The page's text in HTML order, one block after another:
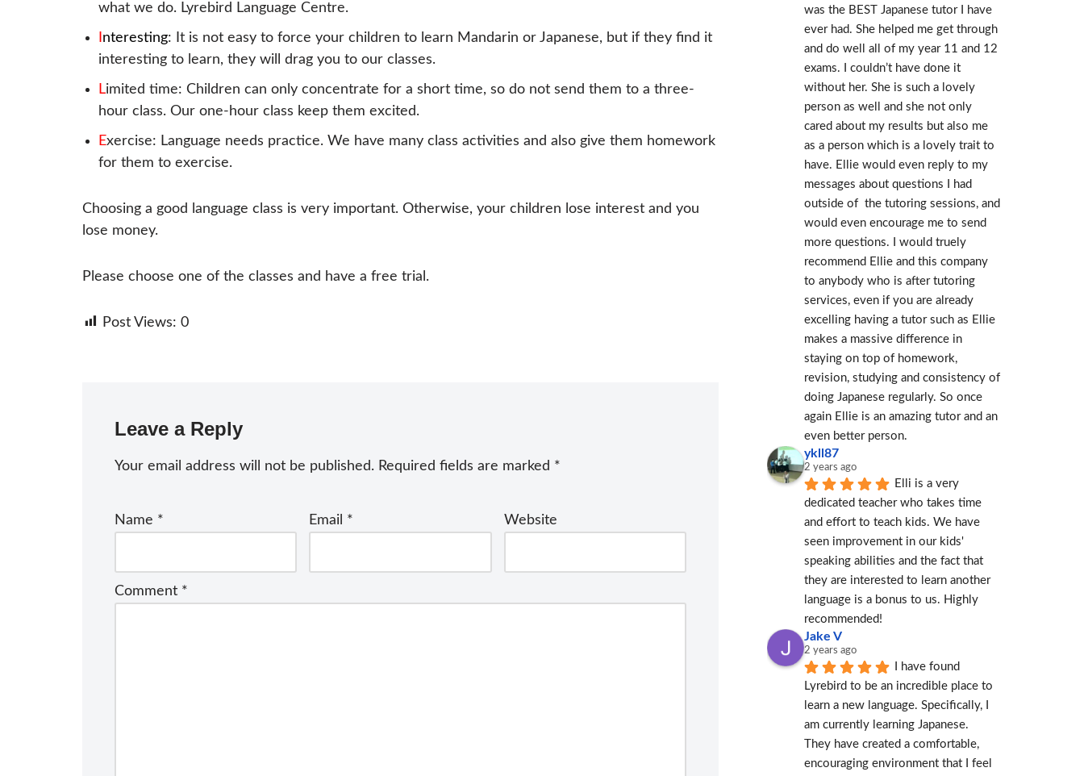
what we do. Lyrebird Language Centre.
nteresting: It is not easy to force your children to learn Mandarin or Japanese, but if they find it
interesting to learn, they will drag you to our classes.
Limited time: Children can only concentrate for a short time, so do not send them to a three-
hour class. Our one-hour class keep them excited.
Exercise: Language needs practice. We have many class activities and also give them homework
for them to exercise.
Choosing a good language class is very important. Otherwise, your children lose interest and you
lose money.
Please choose one of the classes and have a free trial.
Post Views: 0
Leave a Reply
Your email address will not be published. Required fields are marked *
Name * Email * Website
Comment *
was the BEST Japanese tutor I have
ever had. She helped me get through
and do well all of my year 11 and 12
exams. I couldn’t have done it
without her. She is such a lovely
person as well and she not only
cared about my results but also me
as a person which is a lovely trait to
have. Ellie would even reply to my
messages about questions I had
outside of  the tutoring sessions, and
would even encourage me to send
more questions. I would truely
recommend Ellie and this company
to anybody who is after tutoring
services, even if you are already
excelling having a tutor such as Ellie
makes a massive difference in
staying on top of homework,
revision, studying and consistency of
doing Japanese regularly. So once
again Ellie is an amazing tutor and an
even better person.
ykll87
2 years ago
Elli is a very
dedicated teacher who takes time
and effort to teach kids. We have
seen improvement in our kids'
speaking abilities and the fact that
they are interested to learn another
language is a bonus to us. Highly
recommended!
Jake V
2 years ago
I have found
Lyrebird to be an incredible place to
learn a new language. Specifically, I
am currently learning Japanese.
They have created a comfortable,
encouraging environment that I feel